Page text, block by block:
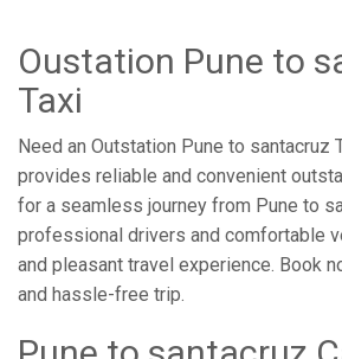
Oustation Pune to
Taxi
Need an Outstation Pune to santacruz
provides reliable and convenient
for a seamless journey from Pune to
professional drivers and comfortable
and pleasant travel experience. Book
and hassle-free trip.